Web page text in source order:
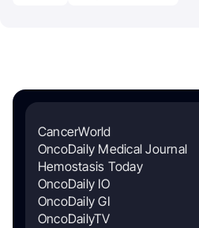
CancerWorld
OncoDaily Medical Journal
Hemostasis Today
OncoDaily IO
OncoDaily GI
OncoDailyTV